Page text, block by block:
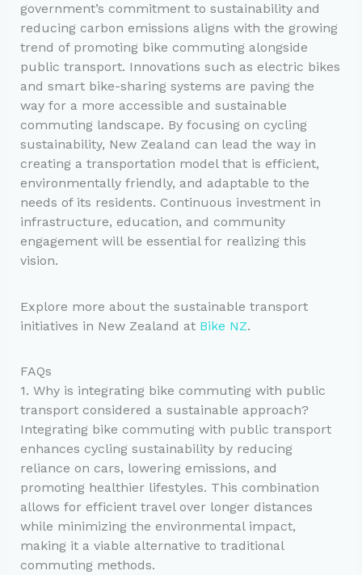
government’s commitment to sustainability and
reducing carbon emissions aligns with the growing
trend of promoting bike commuting alongside
public transport. Innovations such as electric bikes
and smart bike-sharing systems are paving the
way for a more accessible and sustainable
commuting landscape. By focusing on cycling
sustainability, New Zealand can lead the way in
creating a transportation model that is efficient,
environmentally friendly, and adaptable to the
needs of its residents. Continuous investment in
infrastructure, education, and community
engagement will be essential for realizing this
vision.
Explore more about the sustainable transport
initiatives in New Zealand at Bike NZ.
FAQs
1. Why is integrating bike commuting with public
transport considered a sustainable approach?
Integrating bike commuting with public transport
enhances cycling sustainability by reducing
reliance on cars, lowering emissions, and
promoting healthier lifestyles. This combination
allows for efficient travel over longer distances
while minimizing the environmental impact,
making it a viable alternative to traditional
commuting methods.